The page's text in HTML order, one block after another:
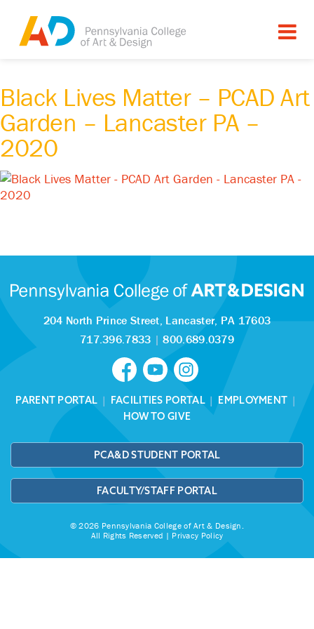
Black Lives Matter – PCAD Art
Garden – Lancaster PA –
2020
204 North Prince Street, Lancaster, PA 17603
717.396.7833 |800.689.0379
PARENT PORTAL | FACILITIES PORTAL| EMPLOYMENT |
HOW TO GIVE
PCA&D STUDENT PORTAL
FACULTY/STAFF PORTAL
© 2026 Pennsylvania College of Art & Design.
All Rights Reserved | Privacy Policy